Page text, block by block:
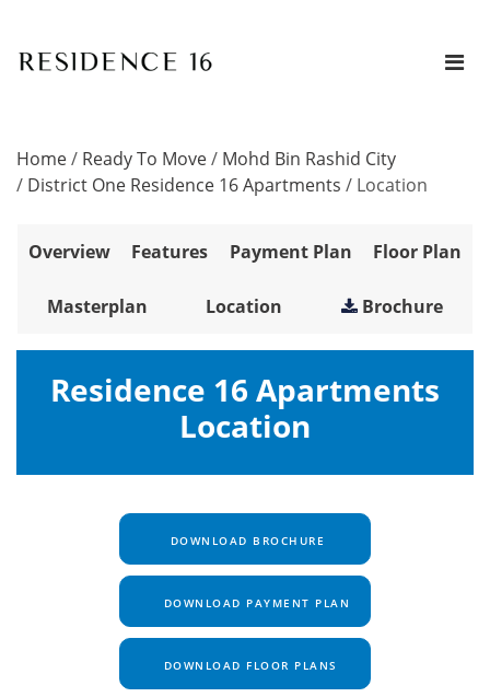
Home/ Ready To Move/ Mohd Bin Rashid City
/ District One Residence 16 Apartments / Location
Overview Features Payment Plan Floor Plan
Masterplan Location Brochure
Residence 16 Apartments
Location
DOWNLOAD BROCHURE
DOWNLOAD PAYMENT PLAN
DOWNLOAD FLOOR PLANS